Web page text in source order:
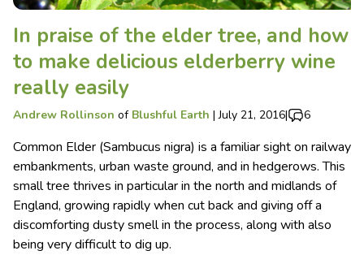
In praise of the elder tree, and how
to make delicious elderberry wine
really easily
Andrew Rollinson of Blushful Earth |July 21, 2016| 6
Common Elder (Sambucus nigra) is a familiar sight on railway
embankments, urban waste ground, and in hedgerows. This
small tree thrives in particular in the north and midlands of
England, growing rapidly when cut back and giving off a
discomforting dusty smell in the process, along with also
being very difficult to dig up.